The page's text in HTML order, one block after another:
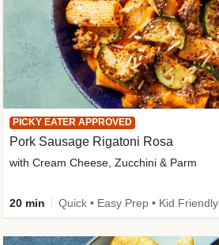
PICKY EATER APPROVED
Pork Sausage Rigatoni Rosa
with Cream Cheese, Zucchini & Parm
20 min Quick • Easy Prep • Kid Friendly